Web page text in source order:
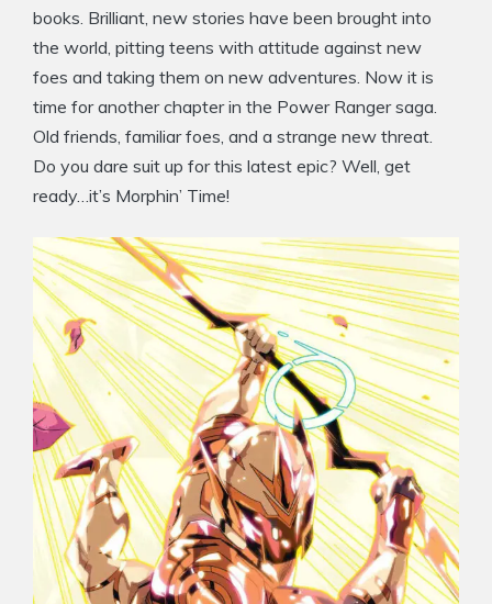
books. Brilliant, new stories have been brought into
the world, pitting teens with attitude against new
foes and taking them on new adventures. Now it is
time for another chapter in the Power Ranger saga.
Old friends, familiar foes, and a strange new threat.
Do you dare suit up for this latest epic? Well, get
ready…it’s Morphin’ Time!